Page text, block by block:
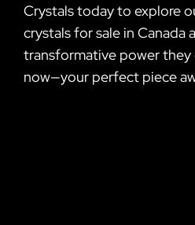
Crystals today to explore
crystals for sale in Canada
transformative power
now—your perfect piece